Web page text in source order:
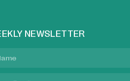
NEWSLETTER